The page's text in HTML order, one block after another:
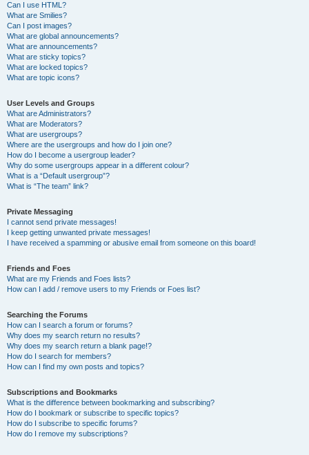
Can I use HTML?
What are Smilies?
Can I post images?
What are global announcements?
What are announcements?
What are sticky topics?
What are locked topics?
What are topic icons?
User Levels and Groups
What are Administrators?
What are Moderators?
What are usergroups?
Where are the usergroups and how do I join one?
How do I become a usergroup leader?
Why do some usergroups appear in a different colour?
What is a “Default usergroup”?
What is “The team” link?
Private Messaging
I cannot send private messages!
I keep getting unwanted private messages!
I have received a spamming or abusive email from someone on this board!
Friends and Foes
What are my Friends and Foes lists?
How can I add / remove users to my Friends or Foes list?
Searching the Forums
How can I search a forum or forums?
Why does my search return no results?
Why does my search return a blank page!?
How do I search for members?
How can I find my own posts and topics?
Subscriptions and Bookmarks
What is the difference between bookmarking and subscribing?
How do I bookmark or subscribe to specific topics?
How do I subscribe to specific forums?
How do I remove my subscriptions?